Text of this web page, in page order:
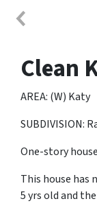
Clean
AREA: (W) Katy
SUBDIVISION:
One-story
This house has
5 yrs old and